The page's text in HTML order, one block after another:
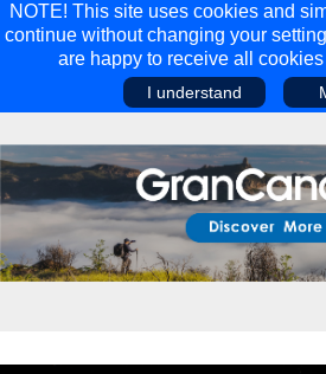
NOTE! This site uses cookies and
continue without changing your
are happy to receive all
I understand
Main Menu
Travel
Walking Holidays
Main Menu
Discover
Malta